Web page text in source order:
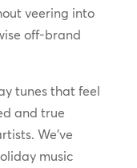
veering into
off-brand
tunes that feel
and true
We’ve
music